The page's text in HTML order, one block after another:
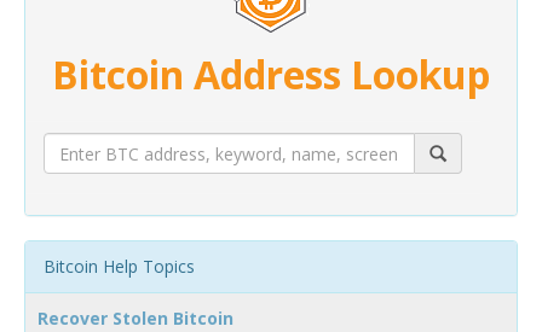
Bitcoin Address Lookup
Bitcoin Help Topics
Recover Stolen Bitcoin